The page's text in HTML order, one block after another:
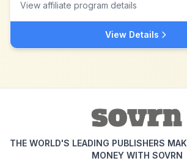
View affiliate program details
View Details
THE WORLD'S LEADING PUBLISHERS
MONEY WITH SOVRN